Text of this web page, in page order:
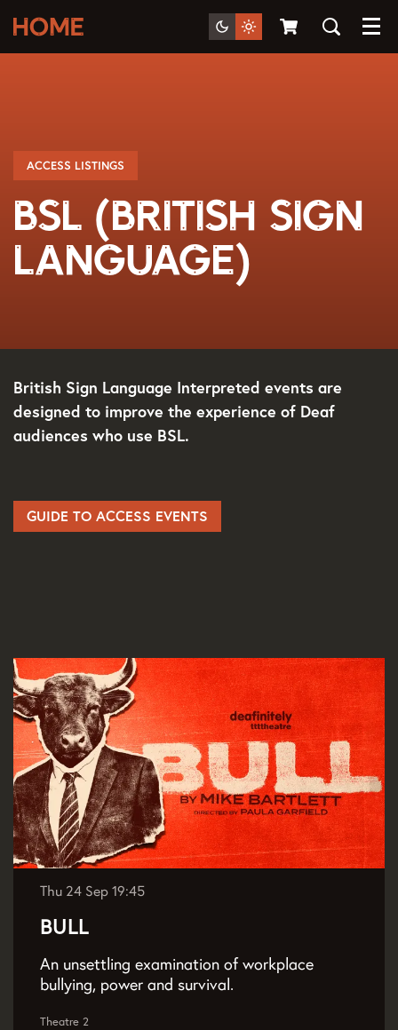
Menu
ACCESS LISTINGS
BSL (British Sign
Language)
British Sign Language Interpreted events are
designed to improve the experience of Deaf
audiences who use BSL.
GUIDE TO ACCESS EVENTS
BULL
An unsettling examination of workplace
bullying, power and survival.
Thu 24 Sep 19:45
Theatre 2